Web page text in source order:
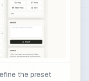
the preset